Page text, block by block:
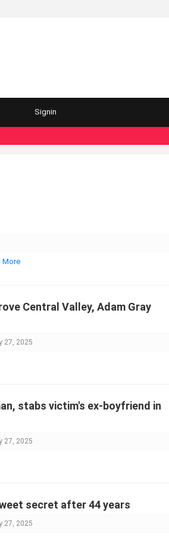
Signin
More
Central Valley, Adam Gray
27, 2025
stabs victim's ex-boyfriend in
27, 2025
secret after 44 years
27, 2025